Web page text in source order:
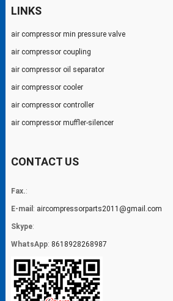
LINKS
air compressor min pressure valve
air compressor coupling
air compressor oil separator
air compressor cooler
air compressor controller
air compressor muffler-silencer
CONTACT US
Fax.:
E-mail : aircompressorparts2011@gmail.com
Skype:
WhatsApp: 8618928268987